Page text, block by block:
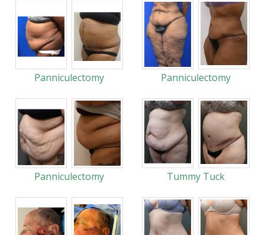
Panniculectomy Panniculectomy
Panniculectomy Tummy Tuck